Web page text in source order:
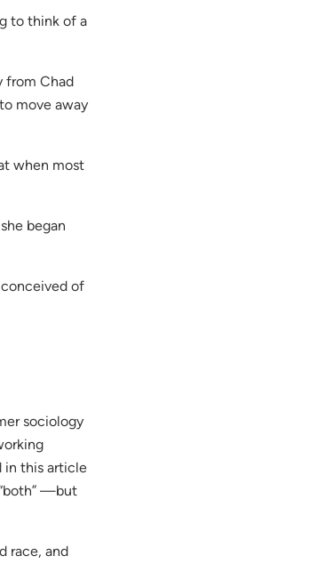
to think of a
from Chad
move away
when most
began
of
sociology
in this article
—but
race, and